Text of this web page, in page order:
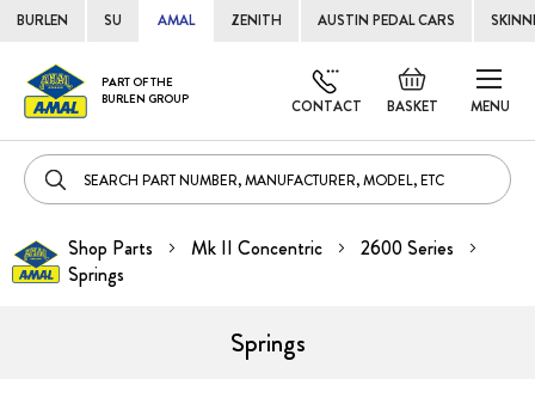
BURLEN SU AMAL ZENITH AUSTIN PEDAL CARS
MENU
PART OF THE
BURLEN GROUP
BASKET
Default
welcome
CONTACT
Skip
to
Shop Parts Mk II Concentric
2600 Series
Springs
Springs